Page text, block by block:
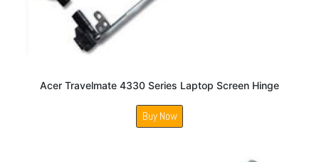
Acer Travelmate 4330 Series Laptop Screen Hinge
Buy Now